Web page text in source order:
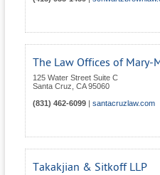
The Law Offices of Mary-
125 Water Street Suite C
Santa Cruz CA 95060
(831) 462-6099
santacruzlaw.com
Takakjian & Sitkoff LLP